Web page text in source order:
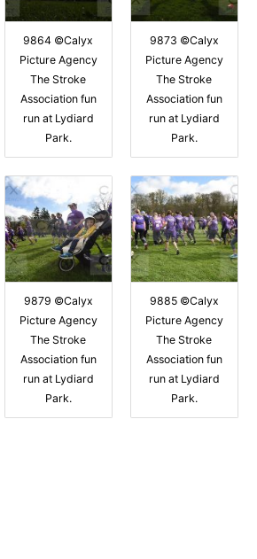
9864 ©Calyx
Picture Agency
The Stroke
Association fun
run at Lydiard
Park.
9873 ©Calyx
Picture Agency
The Stroke
Association fun
run at Lydiard
Park.
9879 ©Calyx
Picture Agency
The Stroke
Association fun
run at Lydiard
Park.
9885 ©Calyx
Picture Agency
The Stroke
Association fun
run at Lydiard
Park.